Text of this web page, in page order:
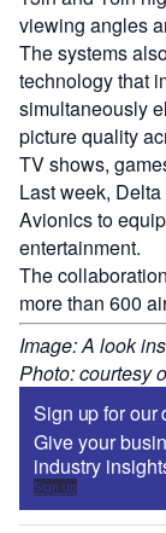
viewing angles
The systems
technology that
simultaneously
picture quality
TV shows,
Last week,
Avionics to
entertainment.
The
more than 600
Image: A look
Photo: courtesy
Sign up for our
Give your
industry
Sign up